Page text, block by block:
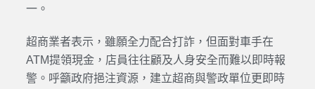
一。
超商業者表示，雖願全力配合打詐，但面對車手在
ATM提領現金，店員往往顧及人身安全而難以即時報
警。呼籲政府挹注資源，建立超商與警政單位更即時